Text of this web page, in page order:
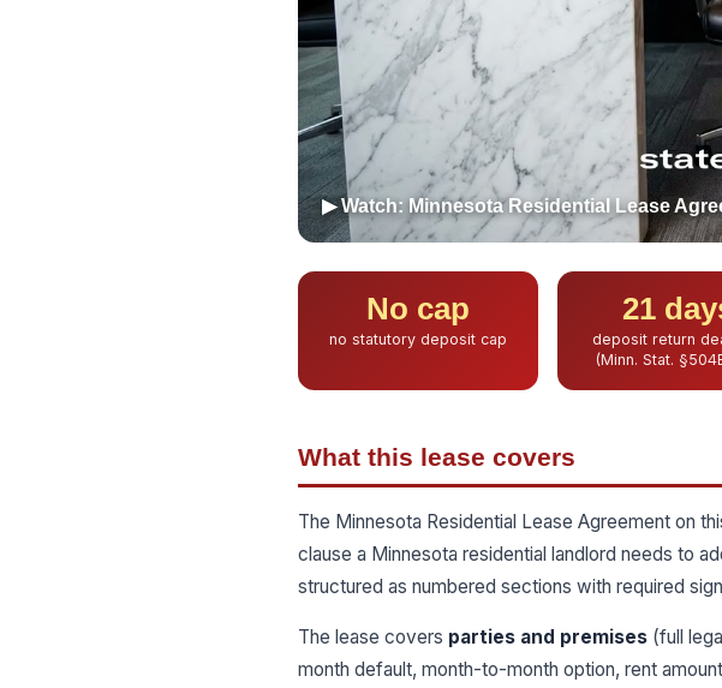
▶ Watch: Minnesota Residential Lease
No cap
no statutory deposit cap
21
deposit return
(Minn. Stat.
What this lease covers
The Minnesota Residential Lease Agreement on
clause a Minnesota residential landlord needs to
structured as numbered sections with required
The lease covers parties and premises (full
month default, month-to-month option, rent